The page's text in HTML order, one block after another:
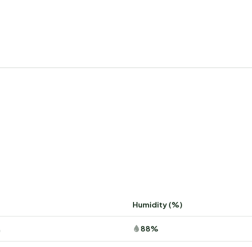
Humidity (%)
88%